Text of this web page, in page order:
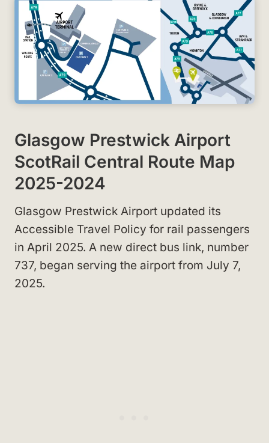
Glasgow Prestwick Airport
ScotRail Central Route Map
2025-2024
Glasgow Prestwick Airport updated its
Accessible Travel Policy for rail passengers
in April 2025. A new direct bus link, number
737, began serving the airport from July 7,
2025.